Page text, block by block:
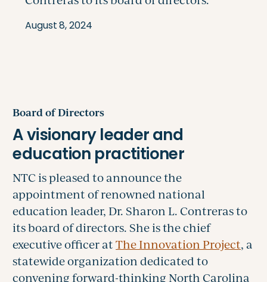
August 8, 2024
Board of Directors
NTC is pleased to announce the
appointment of renowned national
education leader, Dr. Sharon L. Contreras to
its board of directors. She is the chief
executive officer atThe Innovation Project, a
statewide organization dedicated to
convening forward-thinking North Carolina